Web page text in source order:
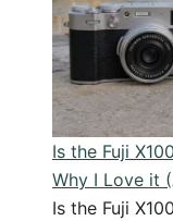
Is the Fuji
Why I Love it
Is the Fuji